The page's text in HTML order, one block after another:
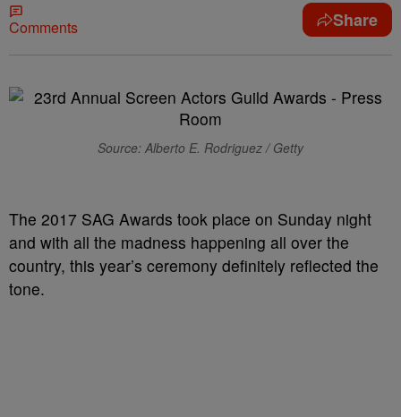
Comments Share
Source: Alberto E. Rodriguez / Getty
The 2017 SAG Awards took place on Sunday night
and with all the madness happening all over the
country, this year’s ceremony definitely reflected the
tone.